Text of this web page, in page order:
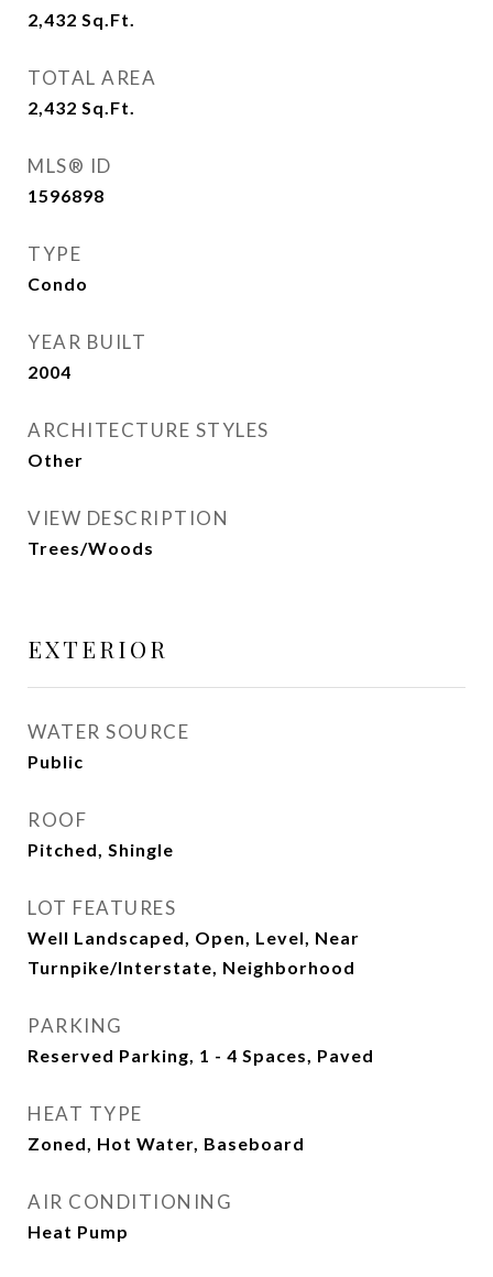
2,432 Sq.Ft.
TOTAL AREA
2,432 Sq.Ft.
MLS® ID
1596898
TYPE
Condo
YEAR BUILT
2004
ARCHITECTURE STYLES
Other
VIEW DESCRIPTION
Trees/Woods
EXTERIOR
WATER SOURCE
Public
ROOF
Pitched, Shingle
LOT FEATURES
Well Landscaped, Open, Level, Near
Turnpike/Interstate, Neighborhood
PARKING
Reserved Parking, 1 - 4 Spaces, Paved
HEAT TYPE
Zoned, Hot Water, Baseboard
AIR CONDITIONING
Heat Pump